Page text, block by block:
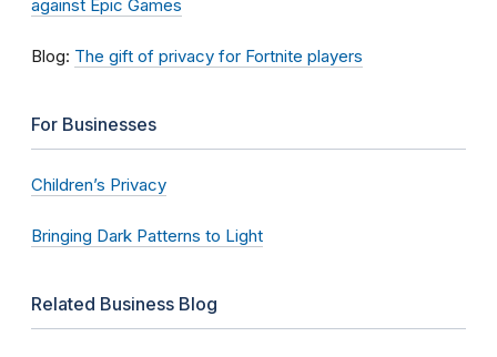
against Epic Games
Blog: The gift of privacy for Fortnite players
For Businesses
Children’s Privacy
Bringing Dark Patterns to Light
Related Business Blog